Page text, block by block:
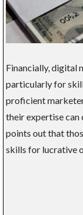
Financially, digital
particularly for
proficient
their expertise can
points out that
skills for lucrative